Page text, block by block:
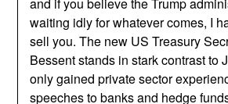
waiting idly for whatever comes, I
sell you. The new US Treasury
Bessent stands in stark contrast to
only gained private sector
speeches to banks and hedge